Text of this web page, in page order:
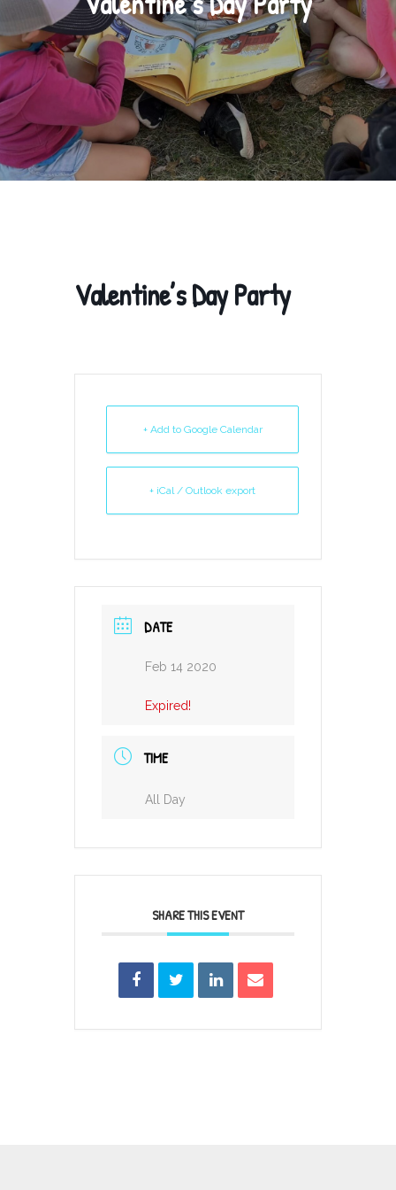
Valentine’s Day Party
+ Add to Google Calendar
+ iCal / Outlook export
DATE
Feb 14 2020
Expired!
TIME
All Day
SHARE THIS EVENT